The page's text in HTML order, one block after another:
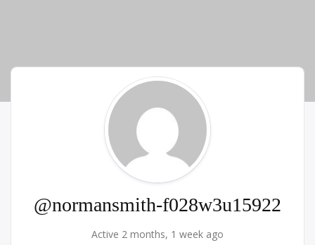
@normansmith-f028w3u15922
Active 2 months, 1 week ago